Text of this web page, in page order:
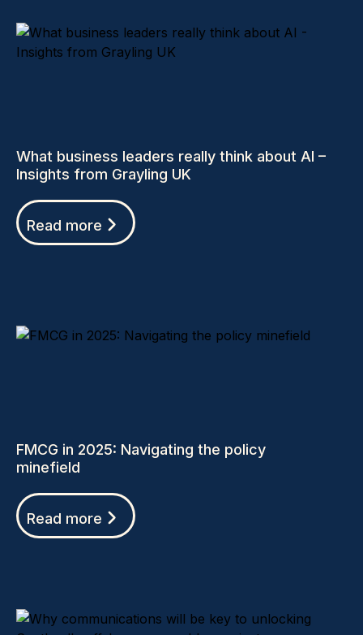
What business leaders really think about AI –
Insights from Grayling UK
Read more
FMCG in 2025: Navigating the policy
minefield
Read more